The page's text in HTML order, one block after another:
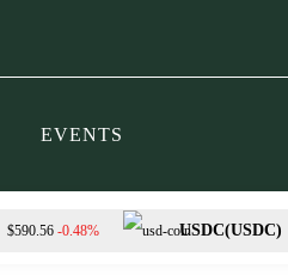
EVENTS
$590.56 -0.48% USDC(USDC)